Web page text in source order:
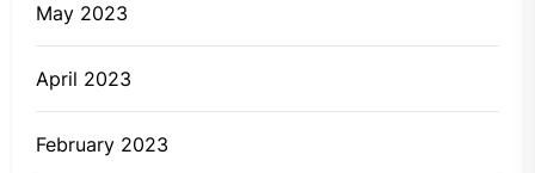
May 2023
April 2023
February 2023